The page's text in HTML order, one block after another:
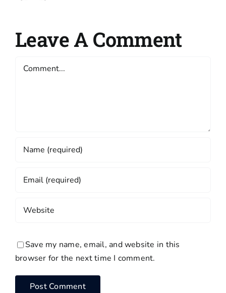
Leave A Comment
Comment
Save my name, email, and website in this
browser for the next time I comment.